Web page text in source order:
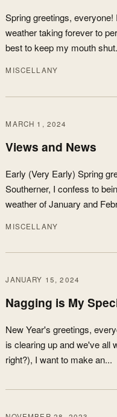
Spring greetings,
weather taking forever to
best to keep my mouth
MISCELLANY
MARCH 1, 2024
Views and News
Early (Very Early) Spring
Southerner, I confess to
weather of January and
MISCELLANY
JANUARY 15, 2024
Nagging is My
New Year's greetings,
is clearing up and we've all
right?), I want to make an...